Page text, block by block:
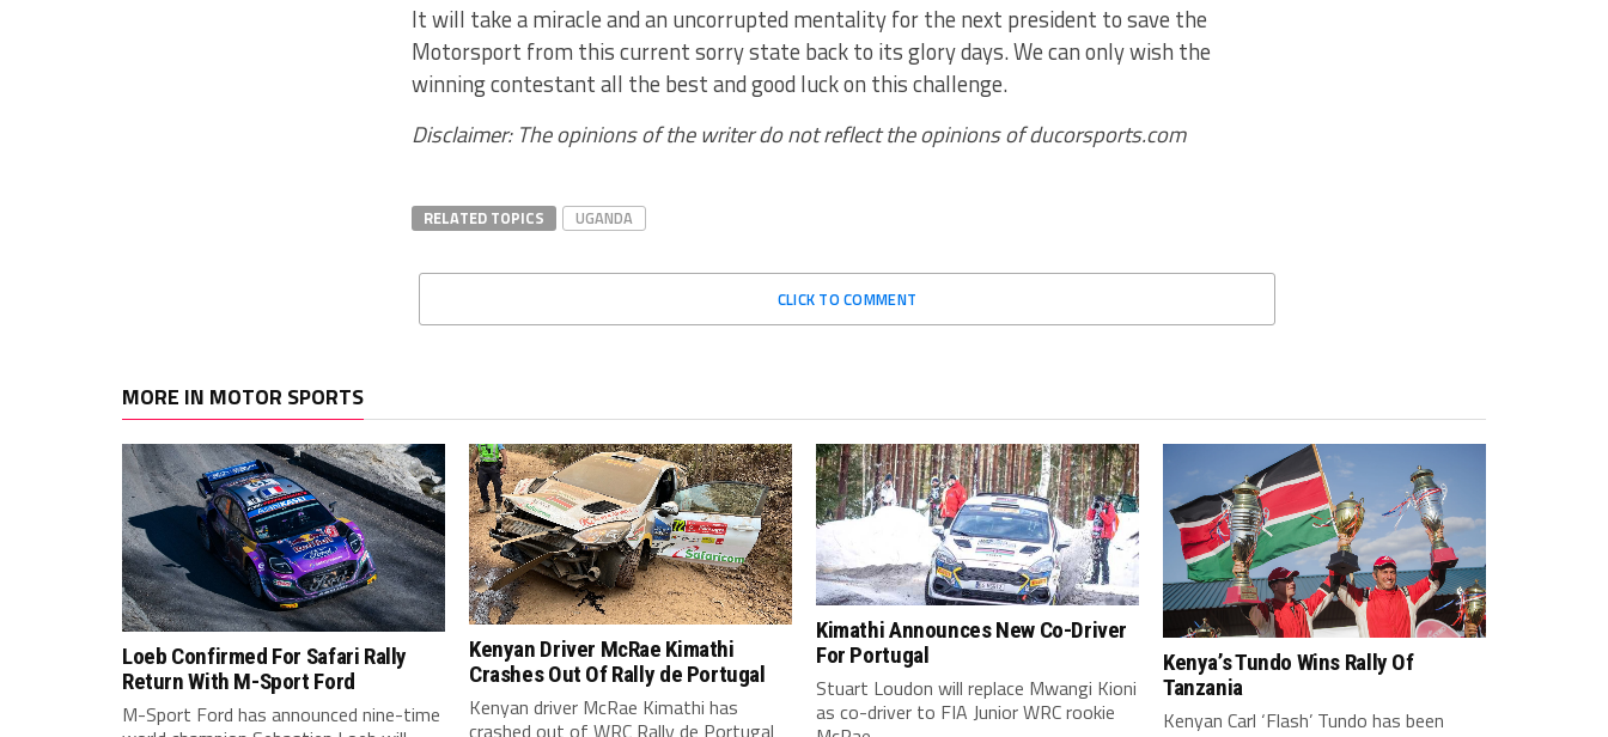
It will take a miracle and an uncorrupted mentality for the next president to save the
Motorsport from this current sorry state back to its glory days. We can only wish the
winning contestant all the best and good luck on this challenge.
Disclaimer: The opinions of the writer do not reflect the opinions of ducorsports.com
RELATED TOPICS UGANDA
CLICK TO COMMENT
MORE IN MOTOR SPORTS
Loeb Confirmed For Safari Rally
Return With M-Sport Ford
M-Sport Ford has announced nine-time
Kenyan Driver McRae Kimathi
Crashes Out Of Rally de Portugal
Kenyan driver McRae Kimathi has
Kimathi Announces New Co-Driver
For Portugal
Stuart Loudon will replace Mwangi Kioni
as co-driver to FIA Junior WRC rookie
Kenya’s Tundo Wins Rally Of
Tanzania
Kenyan Carl ‘Flash’ Tundo has been